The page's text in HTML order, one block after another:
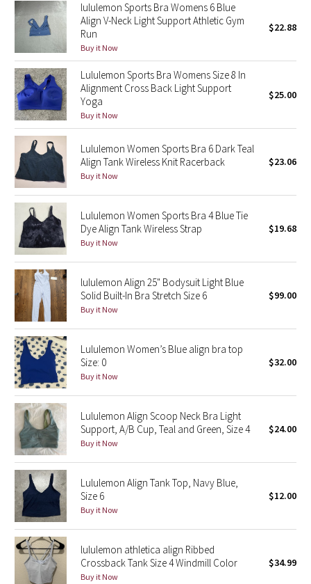
Inky Floral
Midnight Bloom
Parallel Stripe
Green Bean/Inkwell
Quiet Stripe
Midnight Iris
Shibori
Stained Glass
Disney x Lululemon
Lululemon x Madhappy
Seawheeze 2022
Seawheeze 2021
Seawheeze 2020
Seawheeze 2018
Seawheeze 2017
Seawheeze 2016
Seawheeze 2015
Seawheeze 2014
lululemon Sports Bra Womens 6 Blue
Align V-Neck Light Support Athletic Gym
Run
Buy it Now
$22.88
Lululemon Sports Bra Womens Size 8 In
Alignment Cross Back Light Support
Yoga
Buy it Now
$25.00
Lululemon Women Sports Bra 6 Dark Teal
Align Tank Wireless Knit Racerback
Buy it Now
$23.06
Lululemon Women Sports Bra 4 Blue Tie
Dye Align Tank Wireless Strap
Buy it Now
$19.68
lululemon Align 25" Bodysuit Light Blue
Solid Built-In Bra Stretch Size 6
Buy it Now
$99.00
Lululemon Women’s Blue align bra top
Size: 0
Buy it Now
$32.00
Lululemon Align Scoop Neck Bra Light
Support, A/B Cup, Teal and Green, Size 4
Buy it Now
$24.00
Lululemon Align Tank Top, Navy Blue,
Size 6
Buy it Now
$12.00
lululemon athletica align Ribbed
Crossback Tank Size 4 Windmill Color
Buy it Now
$34.99